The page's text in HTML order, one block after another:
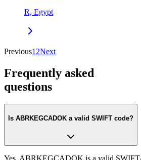
R, Egypt
Previous1 2Next
Frequently asked
questions
Is ABRKEGCADOK a valid SWIFT code?